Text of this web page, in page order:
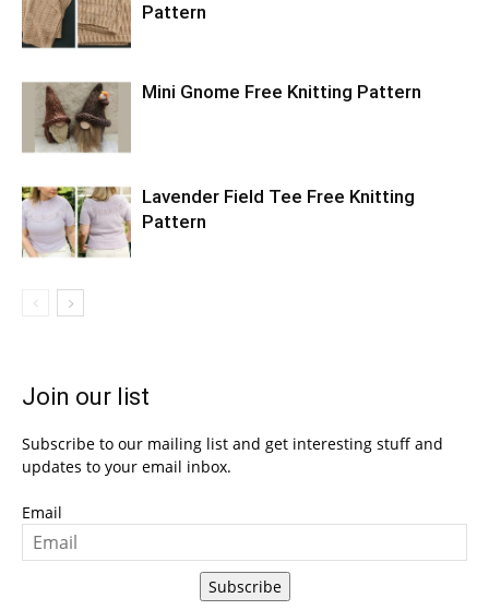
Pattern
Mini Gnome Free Knitting Pattern
Lavender Field Tee Free Knitting
Pattern
Join our list
Subscribe to our mailing list and get interesting stuff and
updates to your email inbox.
Email
Subscribe